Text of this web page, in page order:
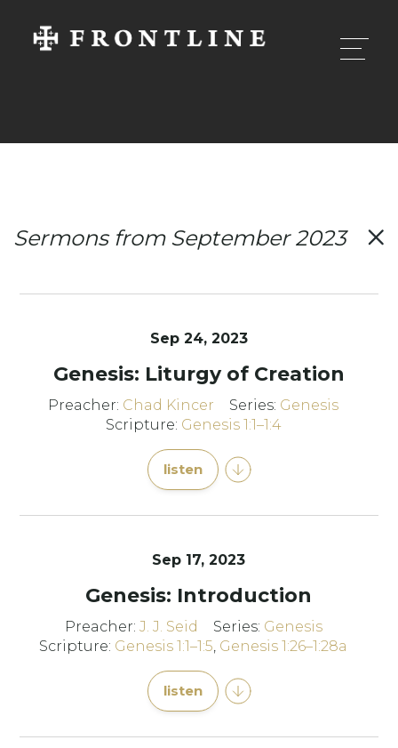
Sermons from September 2023
Sep 24, 2023
Genesis: Liturgy of Creation
Preacher: Chad Kincer Series: Genesis
Scripture: Genesis 1:1–1:4
listen
Sep 17, 2023
Genesis: Introduction
Preacher: J. J. Seid Series: Genesis
Scripture: Genesis 1:1–1:5, Genesis 1:26–1:28a
listen